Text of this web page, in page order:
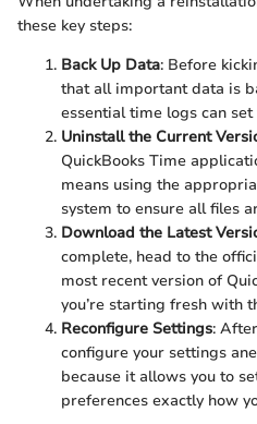
these key steps:
Back Up Data: Before
that all important data is
essential time logs can
Uninstall the Current
QuickBooks Time
means using the
system to ensure all files
Download the Latest
complete, head to the
most recent version of
you’re starting fresh with
Reconfigure Settings:
configure your settings
because it allows you to
preferences exactly how